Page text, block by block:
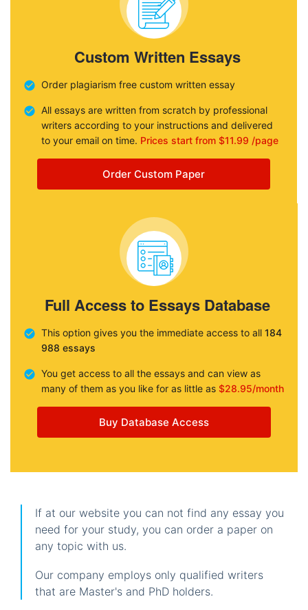
Custom Written Essays
Order plagiarism free custom written essay
All essays are written from scratch by professional
writers according to your instructions and delivered
to your email on time. Prices start from $11.99 /page
Order Custom Paper
Full Access to Essays Database
This option gives you the immediate access to all 184
988 essays
You get access to all the essays and can view as
many of them as you like for as little as $28.95/month
Buy Database Access
If at our website you can not find any essay you
need for your study, you can order a paper on
any topic with us.
Our company employs only qualified writers
that are Master's and PhD holders.